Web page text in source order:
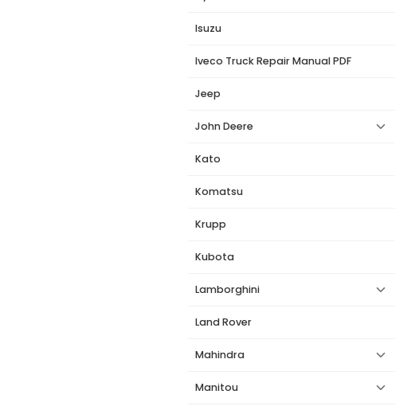
Isuzu
Iveco Truck Repair Manual PDF
Jeep
John Deere
Kato
Komatsu
Krupp
Kubota
Lamborghini
Land Rover
Mahindra
Manitou